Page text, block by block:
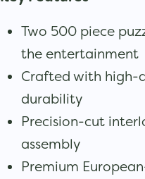
Two 500 piece
the entertainment
Crafted with high-
durability
Precision-cut
assembly
Premium